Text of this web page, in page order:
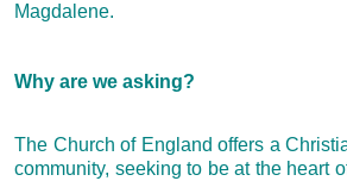
Magdalene.
Why are we asking?
The Church of England offers a
community, seeking to be at the heart